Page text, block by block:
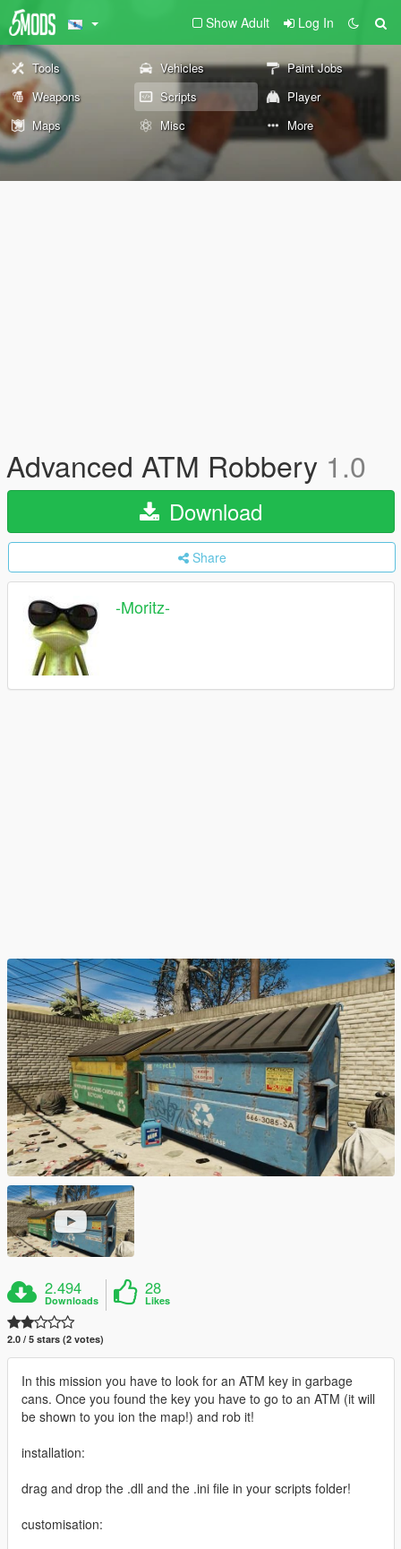
Show Adult Log In
Tools Vehicles
Paint Jobs
Weapons
Scripts
Player
Maps
Misc More
Advanced ATM Robbery 1.0
Download
Share
-Moritz-
2.494
Downloads
28
Likes
2.0 / 5 stars (2 votes)
In this mission you have to look for an ATM key in garbage
cans. Once you found the key you have to go to an ATM (it will
be shown to you ion the map!) and rob it!
installation:
drag and drop the .dll and the .ini file in your scripts folder!
customisation: